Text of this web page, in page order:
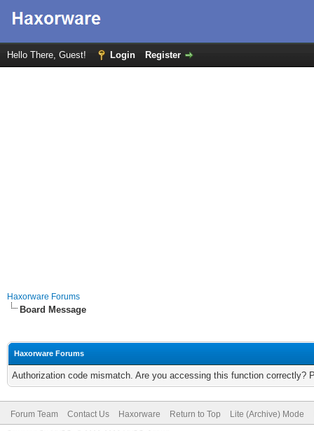
Hello There, Guest! Login Register
Haxorware Forums
Board Message
Haxorware Forums
Authorization code mismatch. Are you accessing this function correctly?
Forum Team Contact Us Haxorware Return to Top Lite (Archive) Mode